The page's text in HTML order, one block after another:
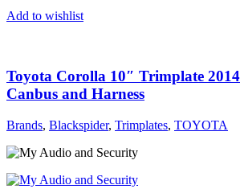
Add to wishlist
Toyota Corolla 10″ Trimplate
Canbus and Harness
Brands, Blackspider, Trimplates, TOYOTA